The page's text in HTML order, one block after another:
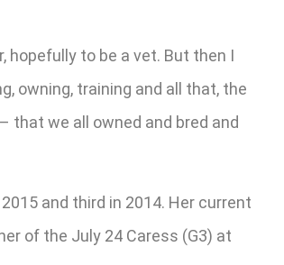
hopefully to be a vet. But then I
owning, training and all that, the
that we all owned and bred and
and third in 2014. Her current
of the July 24 Caress (G3) at